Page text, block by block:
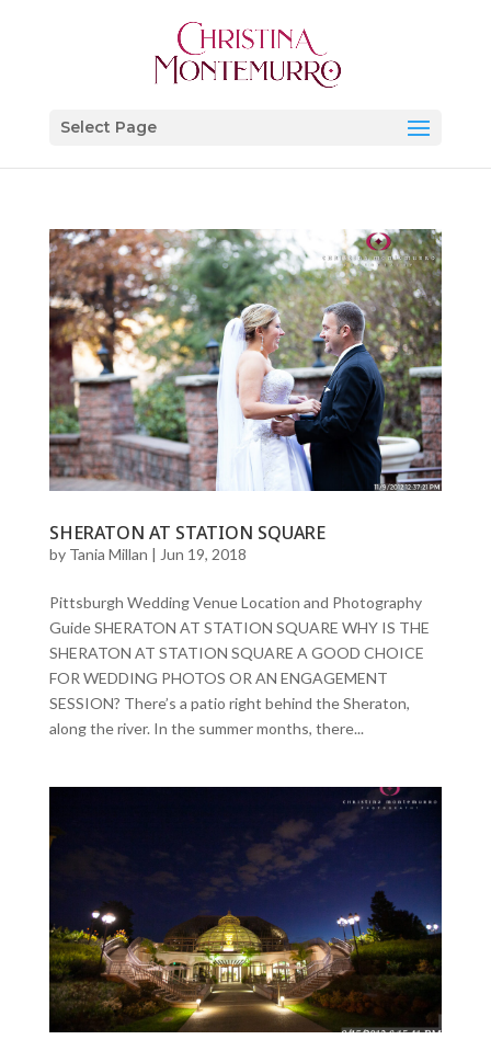
Select Page
SHERATON AT STATION SQUARE
by Tania Millan | Jun 19, 2018
Pittsburgh Wedding Venue Location and Photography
Guide SHERATON AT STATION SQUARE WHY IS THE
SHERATON AT STATION SQUARE A GOOD CHOICE
FOR WEDDING PHOTOS OR AN ENGAGEMENT
SESSION? There’s a patio right behind the Sheraton,
along the river. In the summer months, there...